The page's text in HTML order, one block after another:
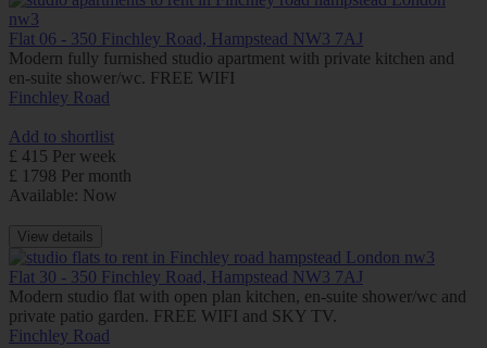
Flat 06 - 350 Finchley Road, Hampstead NW3 7AJ
Modern fully furnished studio apartment with private kitchen and
en-suite shower/wc. FREE WIFI
Finchley Road
Add to shortlist
£ 415 Per week
£ 1798 Per month
Available: Now
View details
Flat 30 - 350 Finchley Road, Hampstead NW3 7AJ
Modern studio flat with open plan kitchen, en-suite shower/wc and
private patio garden. FREE WIFI and SKY TV.
Finchley Road